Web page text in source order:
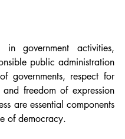
in government activities,
public administration
governments, respect for
freedom of expression
are essential components
of democracy.